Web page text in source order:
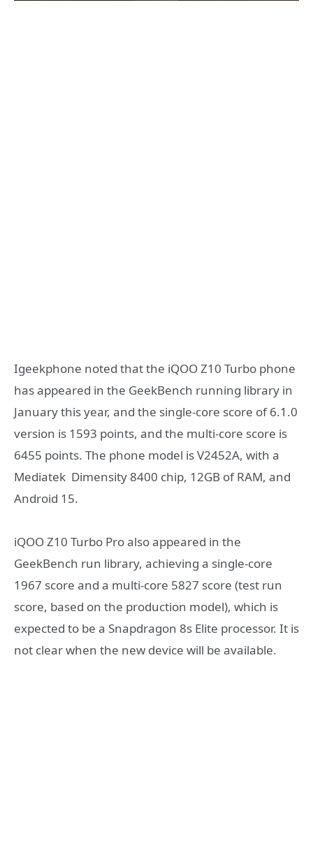
Igeekphone noted that the iQOO Z10 Turbo phone
has appeared in the GeekBench running library in
January this year, and the single-core score of 6.1.0
version is 1593 points, and the multi-core score is
6455 points. The phone model is V2452A, with a
Mediatek Dimensity 8400 chip, 12GB of RAM, and
Android 15.
iQOO Z10 Turbo Pro also appeared in the
GeekBench run library, achieving a single-core
1967 score and a multi-core 5827 score (test run
score, based on the production model), which is
expected to be a Snapdragon 8s Elite processor. It is
not clear when the new device will be available.